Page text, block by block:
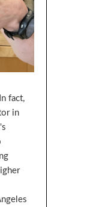
fact,
in